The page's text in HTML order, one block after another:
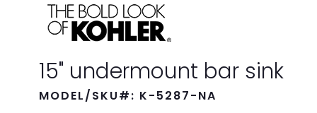
15" undermount bar sink
MODEL/SKU#: K-5287-NA